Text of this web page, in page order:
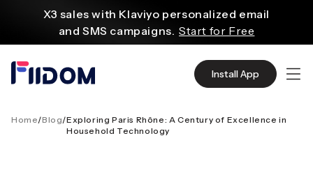
X3 sales with Klaviyo personalized email
and SMS campaigns. Start for Free
with WordPress flexible functions.
Start From
even with $1. Start Now
Discover AliExpress to find millions of affordable
Install App
Home/Blog/Exploring Paris Rhône: A Century of Excellence in
Household Technology